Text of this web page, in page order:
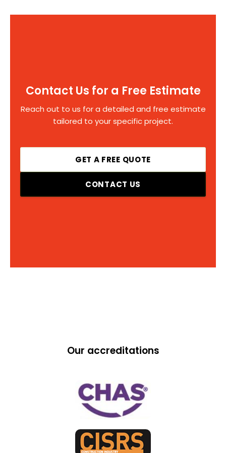
Contact Us for a Free Estimate
Reach out to us for a detailed and free estimate
tailored to your specific project.
GET A FREE QUOTE
CONTACT US
Our accreditations